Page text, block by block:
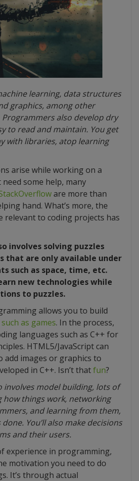
learning, data structures
graphics, among other
also develop dry
to read and maintain. You get
with libraries, atop learning
arise while working on a
some help, many
are more than
hand. What’s more, the
relevant to coding projects has
involves solving puzzles
that are only available under
such as space, time, etc.
new technologies while
to puzzles.
allows you to build
as games. In the process,
languages such as C++ for
HTML5/JavaScript can
add images or graphics to
in C++. Isn’t thatfun?
involves model building, lots of
how things work, networking
and learning from them,
You’ll also make decisions
and their users.
experience in programming,
motivation you need to do
It’s through actual